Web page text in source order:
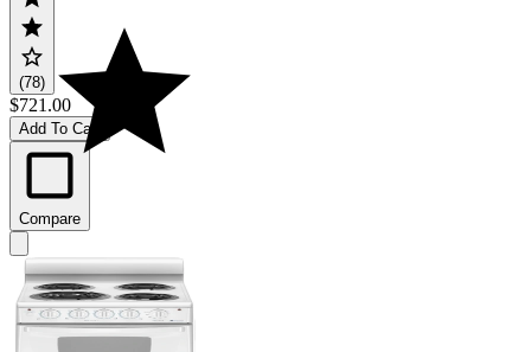
(78)
$721.00
Add To Cart
Compare